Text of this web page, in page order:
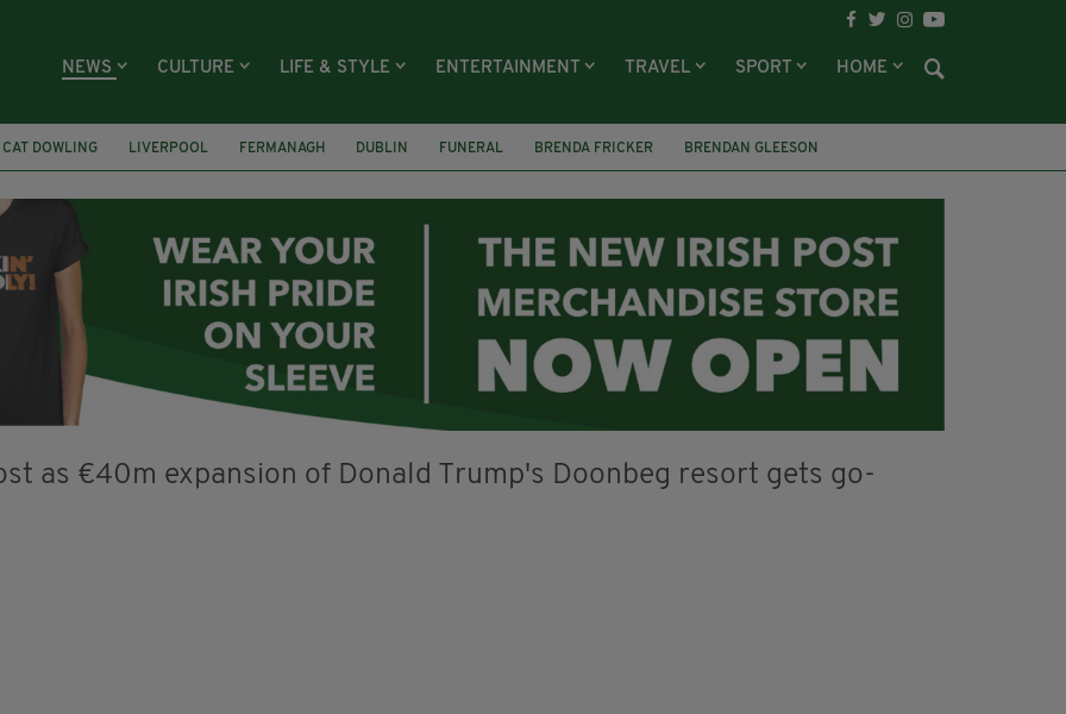
NEWS CULTURE LIFE & STYLE ENTERTAINMENT TRAVEL SPORT HOME
CAT DOWLING LIVERPOOL FERMANAGH DUBLIN FUNERAL BRENDA FRICKER BRENDAN GLEESON